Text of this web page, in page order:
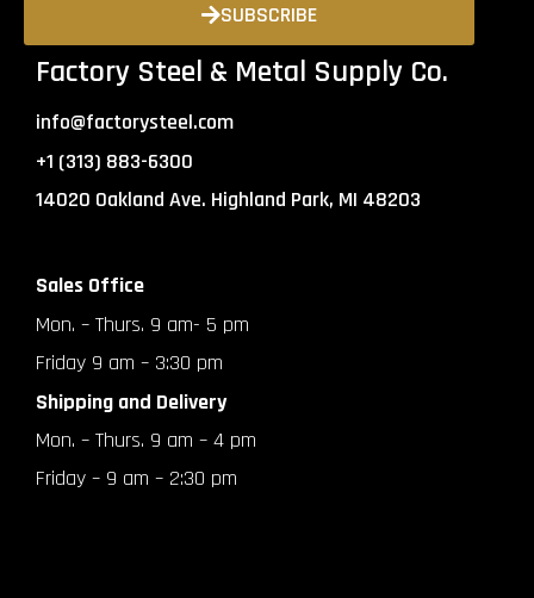
SUBSCRIBE
Factory Steel & Metal Supply Co.
info@factorysteel.com
+1 (313) 883-6300
14020 Oakland Ave. Highland Park, MI 48203
Sales Office
Mon. – Thurs. 9 am- 5 pm
Friday 9 am – 3:30 pm
Shipping and Delivery
Mon. – Thurs. 9 am – 4 pm
Friday – 9 am – 2:30 pm